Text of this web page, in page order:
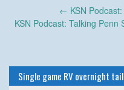
navigation
← KSN
KSN Podcast: Talking
Single game RV overnight